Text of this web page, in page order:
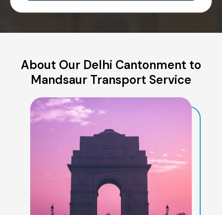
About Our Delhi Cantonment to
Mandsaur Transport Service